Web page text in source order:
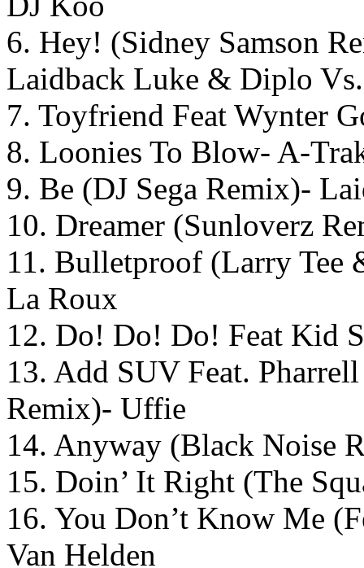
6. Hey! (Sidney Samson
Laidback Luke & Diplo
7. Toyfriend Feat Wynter
8. Loonies To Blow- A-
9. Be (DJ Sega Remix)-
10. Dreamer (Sunloverz
11. Bulletproof (Larry Tee
La Roux
12. Do! Do! Do! Feat Kid
13. Add SUV Feat.
Remix)- Uffie
14. Anyway (Black Noise
15. Doin’ It Right (The
16. You Don’t Know Me
Van Helden